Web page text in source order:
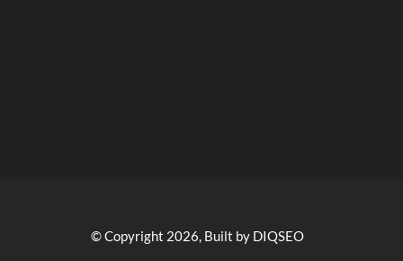
© Copyright 2026, Built by DIQSEO